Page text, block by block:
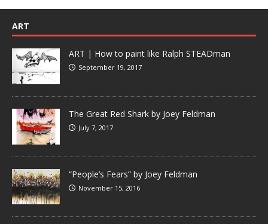
ART
ART | How to paint like Ralph STEADman
September 19, 2017
The Great Red Shark by Joey Feldman
July 7, 2017
“People’s Fears” by Joey Feldman
November 15, 2016